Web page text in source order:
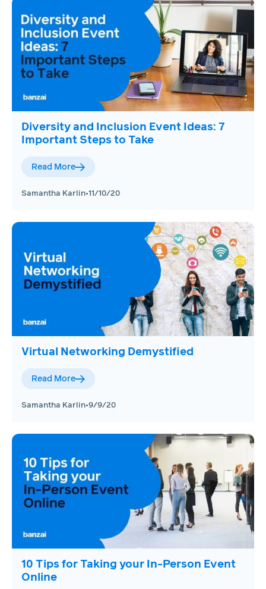
Diversity and Inclusion Event Ideas: 7
Important Steps to Take
Read More
Samantha Karlin•11/10/20
Virtual Networking Demystified
Read More
Samantha Karlin•9/9/20
10 Tips for Taking your In-Person Event
Online